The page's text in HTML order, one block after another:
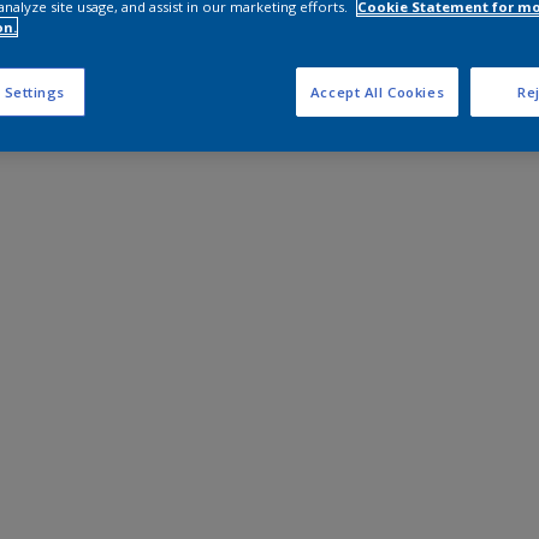
site usage, and assist in our marketing efforts.
Cookie Statement for
Settings Accept All Cookies